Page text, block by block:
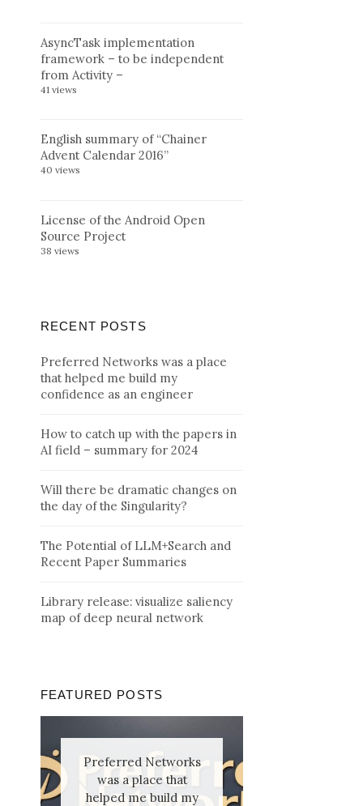
AsyncTask implementation
framework – to be independent
from Activity –
41 views
English summary of “Chainer
Advent Calendar 2016”
40 views
License of the Android Open
Source Project
38 views
RECENT POSTS
Preferred Networks was a place
that helped me build my
confidence as an engineer
How to catch up with the papers in
AI field – summary for 2024
Will there be dramatic changes on
the day of the Singularity?
The Potential of LLM+Search and
Recent Paper Summaries
Library release: visualize saliency
map of deep neural network
FEATURED POSTS
Preferred Networks
was a place that
helped me build my